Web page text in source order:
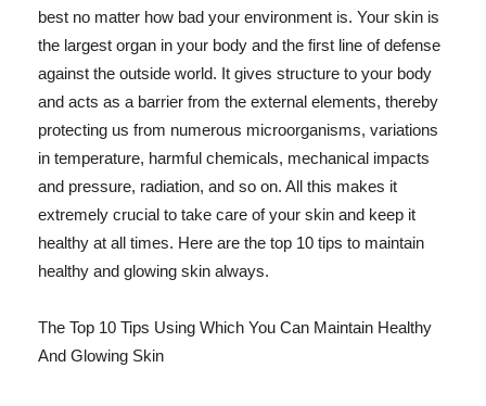
best no matter how bad your environment is. Your skin is
the largest organ in your body and the first line of defense
against the outside world. It gives structure to your body
and acts as a barrier from the external elements, thereby
protecting us from numerous microorganisms, variations
in temperature, harmful chemicals, mechanical impacts
and pressure, radiation, and so on. All this makes it
extremely crucial to take care of your skin and keep it
healthy at all times. Here are the top 10 tips to maintain
healthy and glowing skin always.
The Top 10 Tips Using Which You Can Maintain Healthy
And Glowing Skin